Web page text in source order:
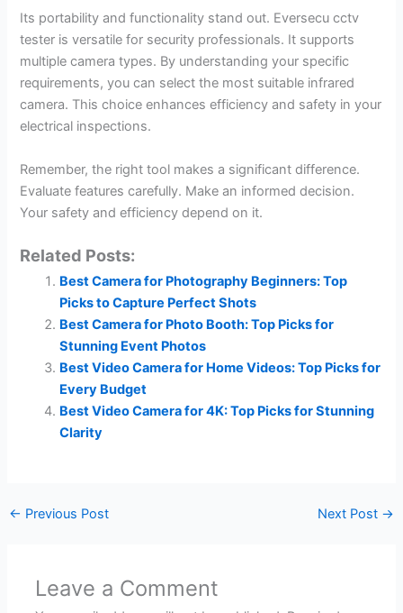
Its portability and functionality stand out. Eversecu cctv
tester is versatile for security professionals. It supports
multiple camera types. By understanding your specific
requirements, you can select the most suitable infrared
camera. This choice enhances efficiency and safety in your
electrical inspections.
Remember, the right tool makes a significant difference.
Evaluate features carefully. Make an informed decision.
Your safety and efficiency depend on it.
Related Posts:
Best Camera for Photography Beginners: Top
Picks to Capture Perfect Shots
Best Camera for Photo Booth: Top Picks for
Stunning Event Photos
Best Video Camera for Home Videos: Top Picks for
Every Budget
Best Video Camera for 4K: Top Picks for Stunning
Clarity
← Previous Post Next Post →
Leave a Comment